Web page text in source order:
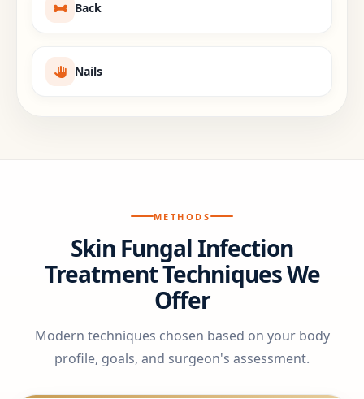
Back
Nails
METHODS
Skin Fungal Infection
Treatment Techniques We
Offer
Modern techniques chosen based on your body
profile, goals, and surgeon's assessment.